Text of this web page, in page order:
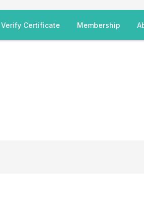
Verify Certificate Membership